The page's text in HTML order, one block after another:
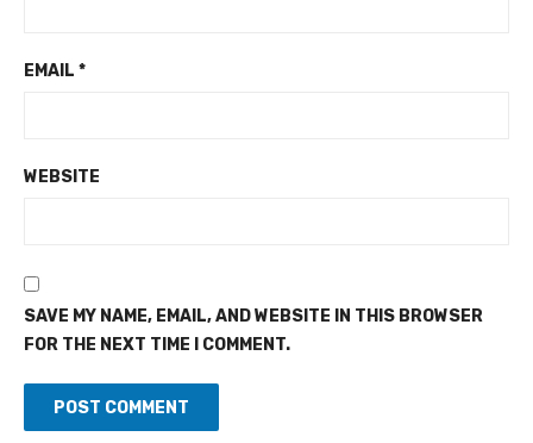
EMAIL *
WEBSITE
SAVE MY NAME, EMAIL, AND WEBSITE IN THIS BROWSER
FOR THE NEXT TIME I COMMENT.